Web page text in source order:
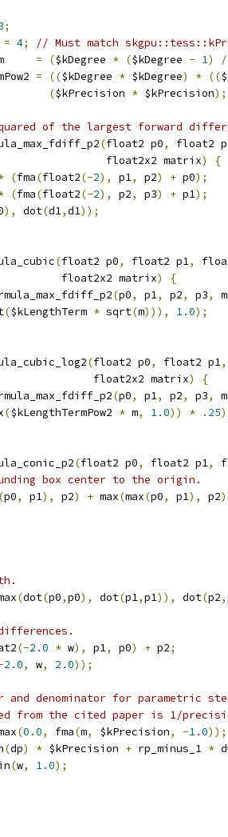
;
= 4;
// Must match
= ($kDegree * ($kDegree - 1) /
= (($kDegree * $kDegree) * ((
($kPrecision * $kPrecision);
of the largest forward
(float2 p0, float2
float2x2 matrix
)
{
(fma(float2(-2), p1, p2) + p0);
(fma(float2(-2), p2, p3) + p1);
), dot(d1,d1));
(float2 p0, float2 p1,
float2x2 matrix
)
{
(p0, p1, p2, p3,
($kLengthTerm * sqrt(m))), 1.0);
(float2 p0, float2 p1,
float2x2 matrix
)
{
(p0, p1, p2, p3,
($kLengthTermPow2 * m, 1.0)) * . 25
(float2 p0, float2 p1,
box center to the origin.
(p0, p1), p2) + max(max(p0, p1), p2
(dot(p0,p0), dot(p1,p1)), dot(p2,
(-2.0 * w), p1, p0) + p2;
2.0, w, 2.0));
and denominator for parametric
from the cited paper is 1/
(0.0, fma(m, $kPrecision, -1.0));
(dp) * $kPrecision + rp_minus_1 *
(w, 1.0);